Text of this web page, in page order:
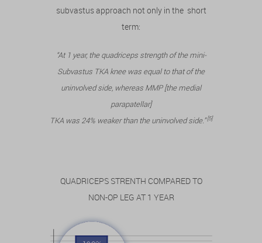
subvastus approach not only in the short
term:
“At 1 year, the quadriceps strength of the mini-
Subvastus TKA knee was equal to that of the
uninvolved side, whereas MMP [the medial
parapatellar]
TKA was 24% weaker than the uninvolved side.”[5]
QUADRICEPS STRENTH COMPARED TO
NON-OP LEG AT 1 YEAR